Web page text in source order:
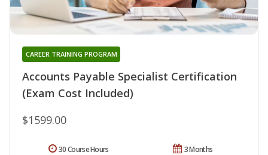
Accounts Payable Specialist Certification
(Exam Cost Included)
CAREER TRAINING PROGRAM
$1599.00
3 Months
30 Course Hours